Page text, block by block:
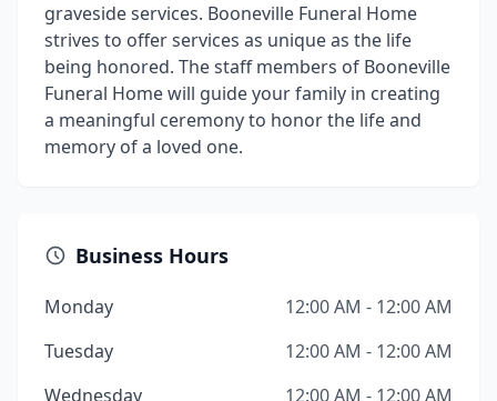
graveside services. Booneville Funeral Home
strives to offer services as unique as the life
being honored. The staff members of Booneville
Funeral Home will guide your family in creating
a meaningful ceremony to honor the life and
memory of a loved one.
Business Hours
Monday
12:00 AM - 12:00 AM
Tuesday
12:00 AM - 12:00 AM
Wednesday
12:00 AM - 12:00 AM